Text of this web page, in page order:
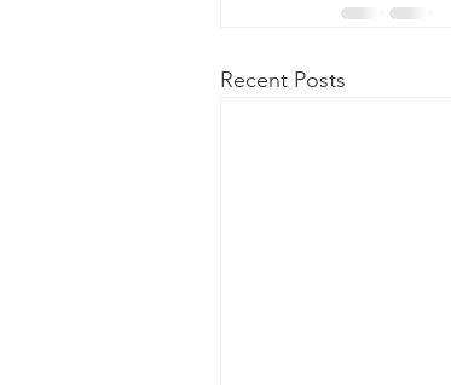
Recent Posts